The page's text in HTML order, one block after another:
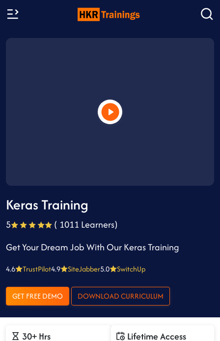
Keras Training
5
( 1011 Learners)
Get Your Dream Job With Our Keras Training
4.6 TrustPilot4.9 SiteJabber5.0 SwitchUp
GET FREE DEMO DOWNLOAD CURRICULUM
30+ Hrs
Lifetime Access